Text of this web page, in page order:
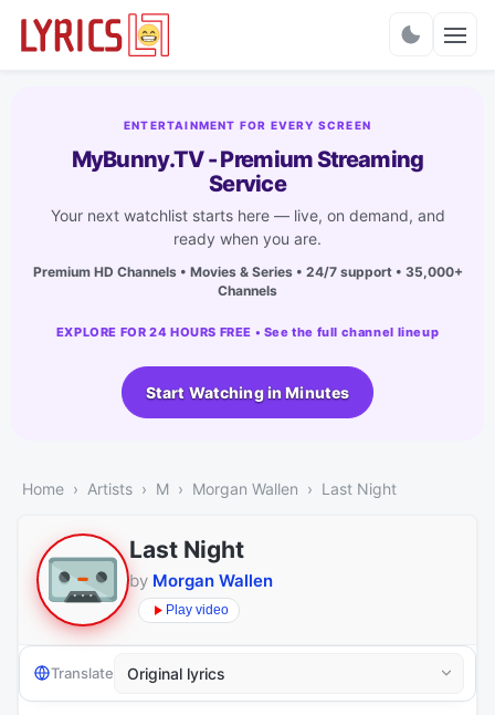
ENTERTAINMENT FOR EVERY SCREEN
MyBunny.TV - Premium Streaming
Service
Your next watchlist starts here — live, on demand, and
ready when you are.
Premium HD Channels • Movies & Series • 24/7 support • 35,000+
Channels
EXPLORE FOR 24 HOURS FREE • See the full channel lineup
Start Watching in Minutes
Home Artists M Morgan Wallen Last Night
Last Night
by Morgan Wallen
Play video
Translate